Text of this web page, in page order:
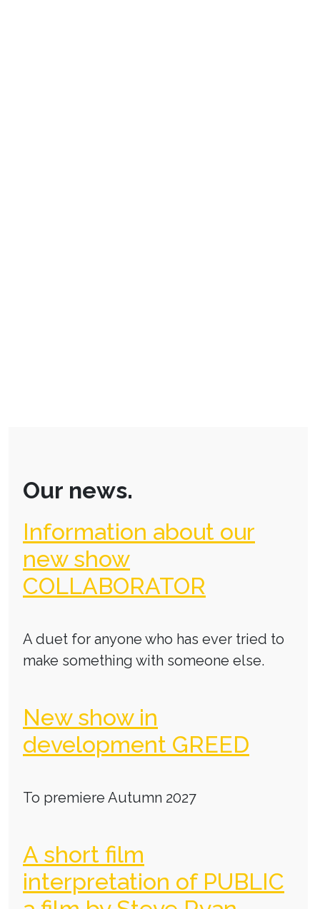
Our news.
Information about our
new show
COLLABORATOR
A duet for anyone who has ever tried to
make something with someone else.
New show in
development GREED
To premiere Autumn 2027
A short film
interpretation of PUBLIC